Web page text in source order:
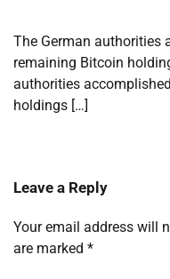
The German authorities
remaining Bitcoin
authorities
holdings […]
Leave a Reply
Your email address will
are marked *